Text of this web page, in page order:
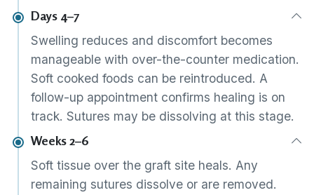
Days 4–7
Swelling reduces and discomfort becomes
manageable with over-the-counter medication.
Soft cooked foods can be reintroduced. A
follow-up appointment confirms healing is on
track. Sutures may be dissolving at this stage.
Weeks 2–6
Soft tissue over the graft site heals. Any
remaining sutures dissolve or are removed.